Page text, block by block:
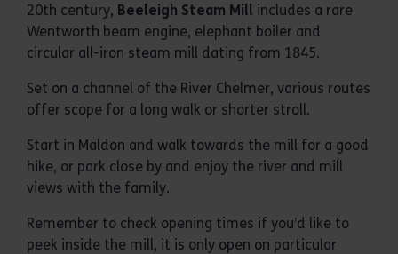
20th century, Beeleigh Steam Mill includes a rare
Wentworth beam engine, elephant boiler and
circular all-iron steam mill dating from 1845.
Set on a channel of the River Chelmer, various routes
offer scope for a long walk or shorter stroll.
Start in Maldon and walk towards the mill for a good
hike, or park close by and enjoy the river and mill
views with the family.
Remember to check opening times if you’d like to
peek inside the mill, it is only open on particular